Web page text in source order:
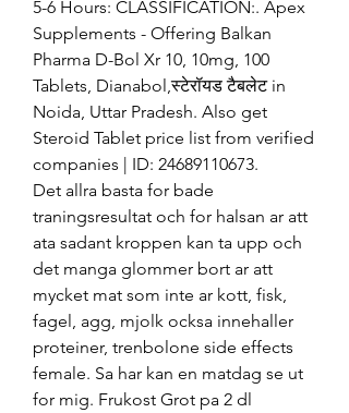
5-6 Hours: CLASSIFICATION:. Apex
Supplements - Offering Balkan
Pharma D-Bol Xr 10, 10mg, 100
Tablets, Dianabol,स्टेरॉयड टैबलेट in
Noida, Uttar Pradesh. Also get
Steroid Tablet price list from verified
companies | ID: 24689110673.
Det allra basta for bade
traningsresultat och for halsan ar att
ata sadant kroppen kan ta upp och
det manga glommer bort ar att
mycket mat som inte ar kott, fisk,
fagel, agg, mjolk ocksa innehaller
proteiner, trenbolone side effects
female. Sa har kan en matdag se ut
for mig. Frukost Grot pa 2 dl